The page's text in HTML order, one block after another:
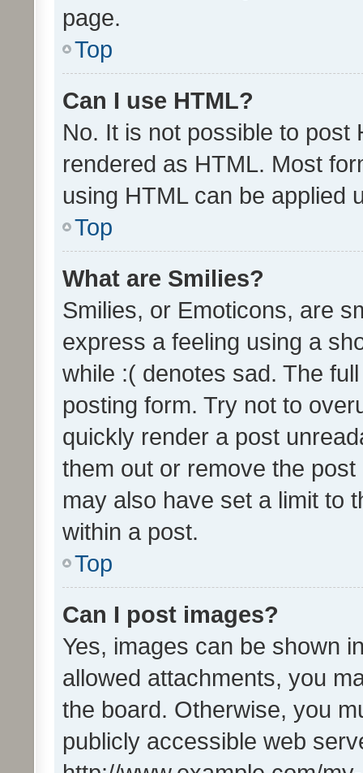
page.
Top
Can I use HTML?
No. It is not possible to post
rendered as HTML. Most
using HTML can be applied
Top
What are Smilies?
Smilies, or Emoticons, are
express a feeling using a
while :( denotes sad. The
posting form. Try not to
quickly render a post
them out or remove the
may also have set a limit to
within a post.
Top
Can I post images?
Yes, images can be shown
allowed attachments, you
the board. Otherwise, you
publicly accessible web